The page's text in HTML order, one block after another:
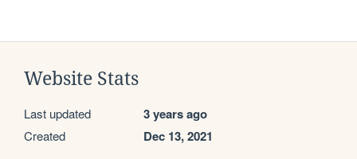
Website Stats
Last updated 3 years ago
Created Dec 13, 2021